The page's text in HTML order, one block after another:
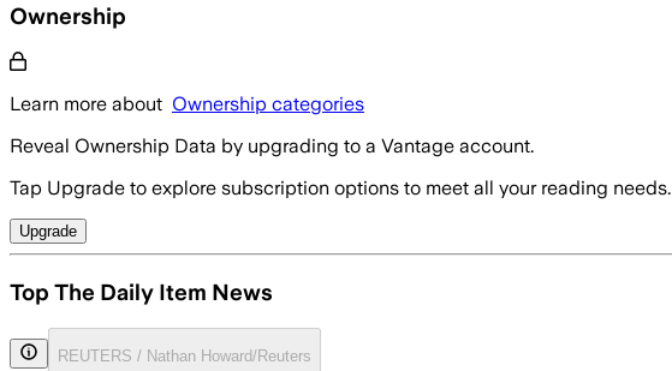
Ownership
Learn more about Ownership categories
Reveal Ownership Data by upgrading to a Vantage account.
Tap Upgrade to explore subscription options to meet all your reading needs.
Upgrade
Top The Daily Item News
REUTERS / Nathan Howard/Reuters